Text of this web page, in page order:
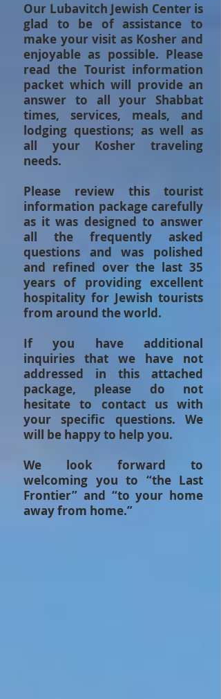
Our Lubavitch Jewish Center is
glad to be of assistance to
make your visit as Kosher and
enjoyable as possible. Please
read the Tourist information
packet which will provide an
answer to all your Shabbat
times, services, meals, and
lodging questions; as well as
all your Kosher traveling
needs.
Please review this tourist
information package carefully
as it was designed to answer
all the frequently asked
questions and was polished
and refined over the last 35
years of providing excellent
hospitality for Jewish tourists
from around the world.
If you have additional
inquiries that we have not
addressed in this attached
package, please do not
hesitate to contact us with
your specific questions. We
will be happy to help you.
We look forward to
welcoming you to “the Last
Frontier” and “to your home
away from home.”